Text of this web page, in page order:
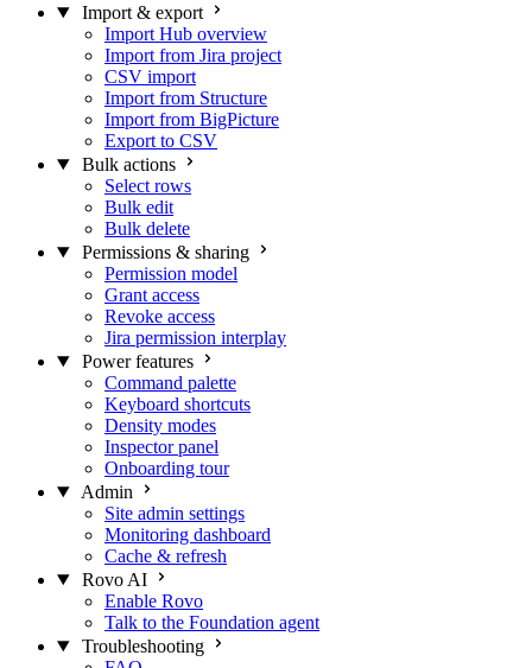
Import & export
Import Hub overview
Import from Jira project
CSV import
Import from Structure
Import from BigPicture
Export to CSV
Bulk actions
Select rows
Bulk edit
Bulk delete
Permissions & sharing
Permission model
Grant access
Revoke access
Jira permission interplay
Power features
Command palette
Keyboard shortcuts
Density modes
Inspector panel
Onboarding tour
Admin
Site admin settings
Monitoring dashboard
Cache & refresh
Rovo AI
Enable Rovo
Talk to the Foundation agent
Troubleshooting